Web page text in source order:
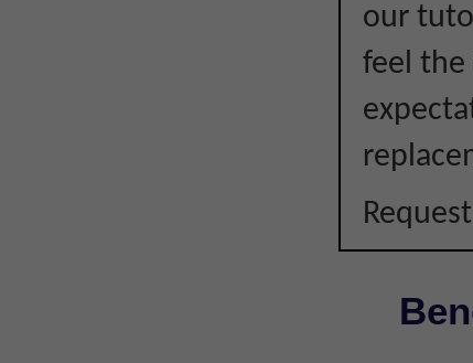
our
feel the